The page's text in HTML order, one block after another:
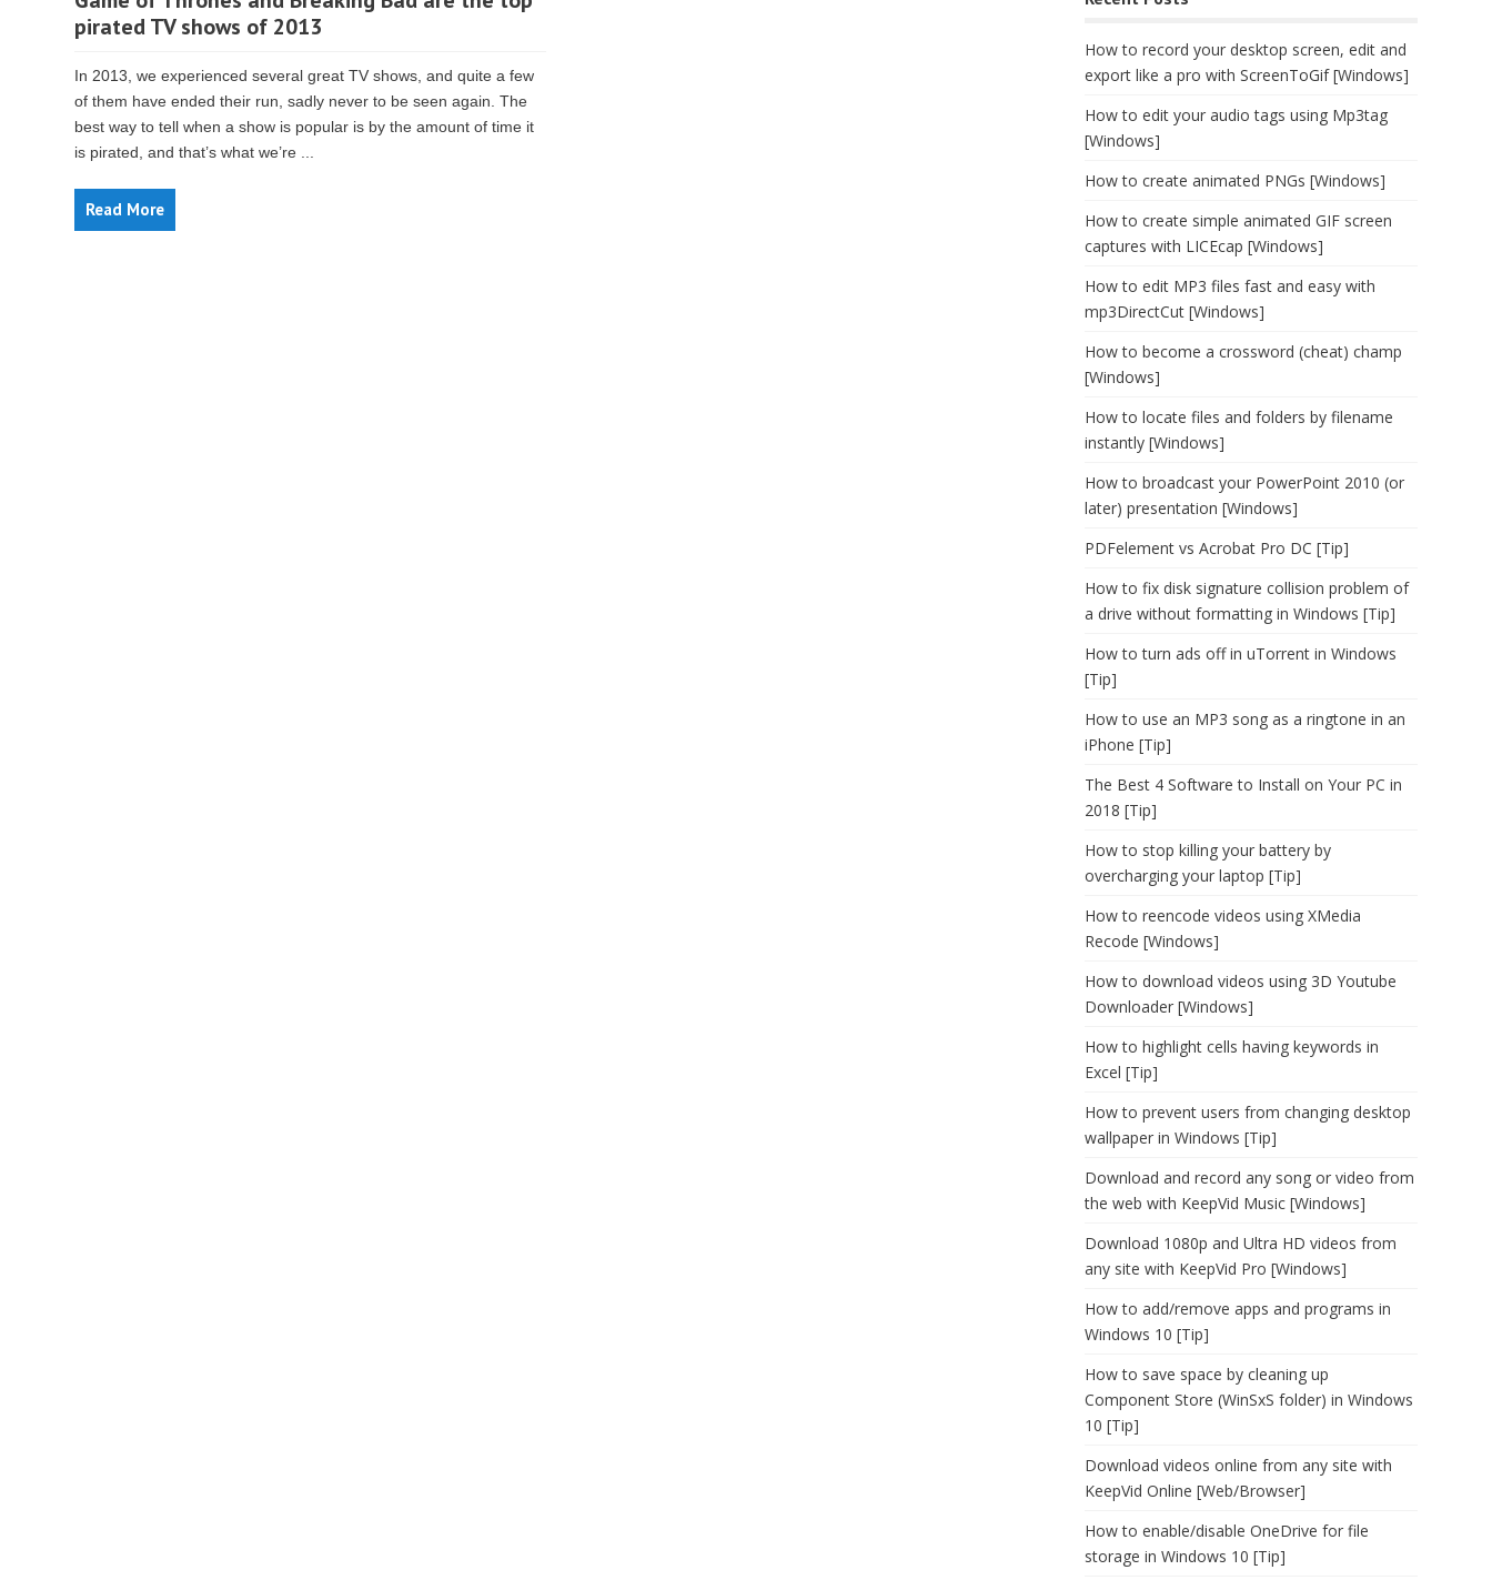
pirated TV shows of 2013
In 2013, we experienced several great TV shows, and quite a few
of them have ended their run, sadly never to be seen again. The
best way to tell when a show is popular is by the amount of time it
is pirated, and that’s what we’re ...
Read More
How to record your desktop screen, edit and
export like a pro with ScreenToGif [Windows]
How to edit your audio tags using Mp3tag
[Windows]
How to create animated PNGs [Windows]
How to create simple animated GIF screen
captures with LICEcap [Windows]
How to edit MP3 files fast and easy with
mp3DirectCut [Windows]
How to become a crossword (cheat) champ
[Windows]
How to locate files and folders by filename
instantly [Windows]
How to broadcast your PowerPoint 2010 (or
later) presentation [Windows]
PDFelement vs Acrobat Pro DC [Tip]
How to fix disk signature collision problem of
a drive without formatting in Windows [Tip]
How to turn ads off in uTorrent in Windows
[Tip]
How to use an MP3 song as a ringtone in an
iPhone [Tip]
The Best 4 Software to Install on Your PC in
2018 [Tip]
How to stop killing your battery by
overcharging your laptop [Tip]
How to reencode videos using XMedia
Recode [Windows]
How to download videos using 3D Youtube
Downloader [Windows]
How to highlight cells having keywords in
Excel [Tip]
How to prevent users from changing desktop
wallpaper in Windows [Tip]
Download and record any song or video from
the web with KeepVid Music [Windows]
Download 1080p and Ultra HD videos from
any site with KeepVid Pro [Windows]
How to add/remove apps and programs in
Windows 10 [Tip]
How to save space by cleaning up
Component Store (WinSxS folder) in Windows
10 [Tip]
Download videos online from any site with
KeepVid Online [Web/Browser]
How to enable/disable OneDrive for file
storage in Windows 10 [Tip]